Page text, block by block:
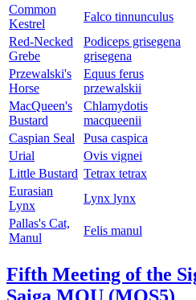
Common
Kestrel
Falco tinnunculus
Red-Necked
Grebe
Podiceps grisegena
grisegena
Przewalski's
Horse
Equus ferus
przewalskii
MacQueen's
Bustard
Chlamydotis
macqueenii
Caspian Seal
Pusa caspica
Urial
Ovis vignei
Little Bustard Tetrax tetrax
Eurasian
Lynx
Lynx lynx
Pallas's Cat,
Manul
Felis manul
Fifth Meeting of the